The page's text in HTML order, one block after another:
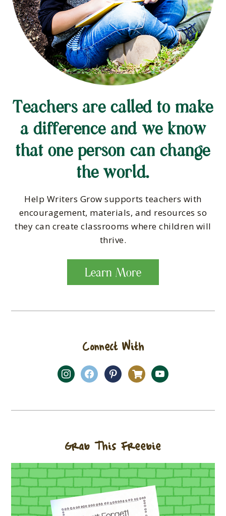
Teachers are called to make
a difference and we know
that one person can change
the world.
Help Writers Grow supports teachers with
encouragement, materials, and resources so
they can create classrooms where children will
thrive.
Learn More
Connect With
Grab This Freebie